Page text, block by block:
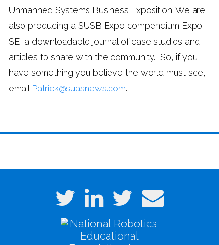
Unmanned Systems Business Exposition. We are
also producing a SUSB Expo compendium Expo-
SE, a downloadable journal of case studies and
articles to share with the community. So, if you
have something you believe the world must see,
email Patrick@suasnews.com.